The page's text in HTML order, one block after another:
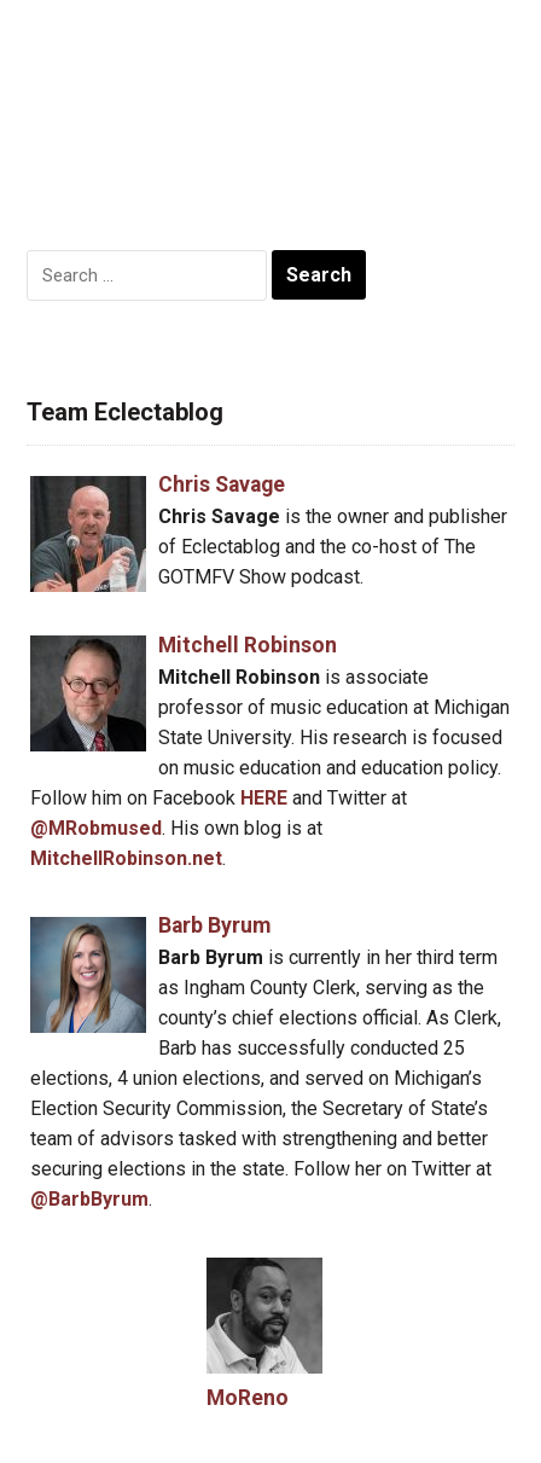
Search
for:
Team Eclectablog
Chris Savage
Chris Savage is the owner and publisher
of Eclectablog and the co-host of The
GOTMFV Show podcast.
Mitchell Robinson
Mitchell Robinsonis associate
professor of music education at Michigan
State University. His research is focused
on music education and education policy.
Follow him on Facebook HERE and Twitter at
@MRobmused. His own blog is at
MitchellRobinson.net.
Barb Byrum
Barb Byrum is currently in her third term
as Ingham County Clerk, serving as the
county’s chief elections official. As Clerk,
Barb has successfully conducted 25
elections, 4 union elections, and served on Michigan’s
Election Security Commission, the Secretary of State’s
team of advisors tasked with strengthening and better
securing elections in the state. Follow her on Twitter at
@BarbByrum.
MoReno